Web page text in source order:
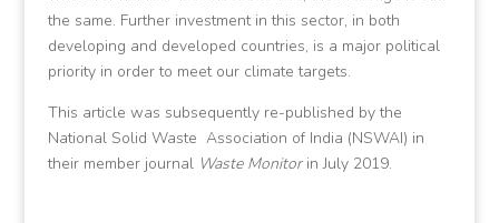
the same. Further investment in this sector, in both
developing and developed countries, is a major political
priority in order to meet our climate targets.
This article was subsequently re-published by the
National Solid Waste Association of India (NSWAI) in
their member journal Waste Monitorin July 2019.